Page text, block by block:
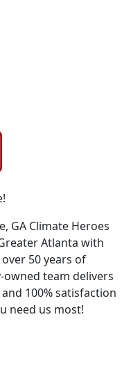
GA Climate Heroes
Atlanta with
50 years of
team delivers
100% satisfaction
need us most!